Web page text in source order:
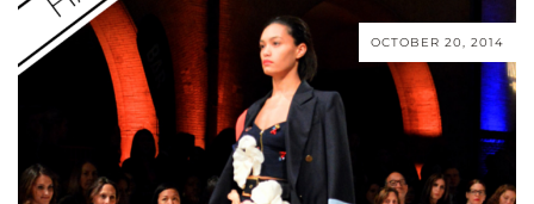
OCTOBER 20, 2014